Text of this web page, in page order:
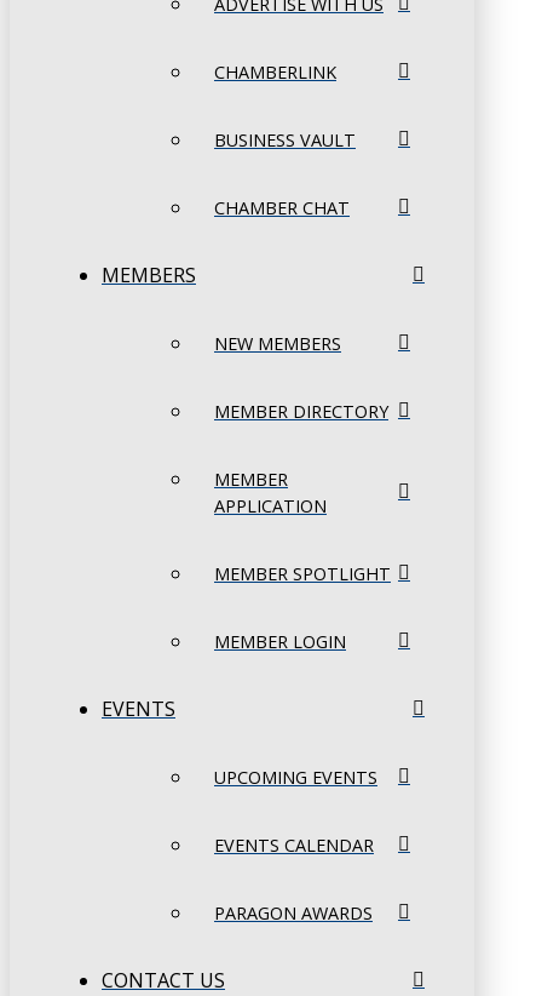
CHAMBERLINK
BUSINESS VAULT
CHAMBER CHAT
MEMBERS
NEW MEMBERS
MEMBER DIRECTORY
MEMBER
APPLICATION
MEMBER SPOTLIGHT
MEMBER LOGIN
EVENTS
UPCOMING EVENTS
EVENTS CALENDAR
PARAGON AWARDS
CONTACT US